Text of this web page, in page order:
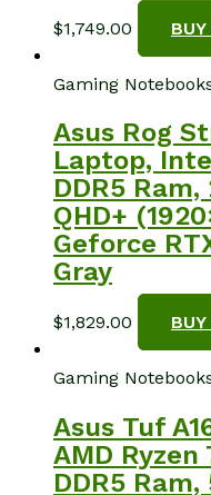
$1,749.00
Gaming
Asus Rog
Laptop,
DDR5 Ram,
QHD+
Geforce
Gray
$1,829.00
Gaming
Asus Tuf
AMD Ryzen
DDR5 Ram,